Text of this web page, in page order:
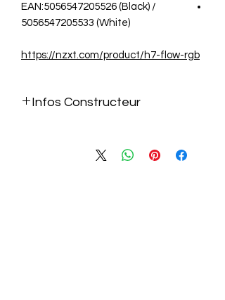
EAN:5056547205526 (Black) /
5056547205533 (White)
https://nzxt.com/product/h7-flow-rgb
Infos Constructeur